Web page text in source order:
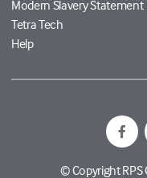
Modern Slavery Statement
Tetra Tech
Help
© Copyright RPS